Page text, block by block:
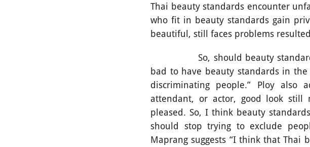
Thai beauty standards encounter
who fit in beauty standards gain
beautiful, still faces problems
So, should beauty standards
bad to have beauty standards in
discriminating people.” Ploy also
attendant, or actor, good look still
pleased. So, I think beauty
should stop trying to exclude
Maprang suggests “I think that Thai